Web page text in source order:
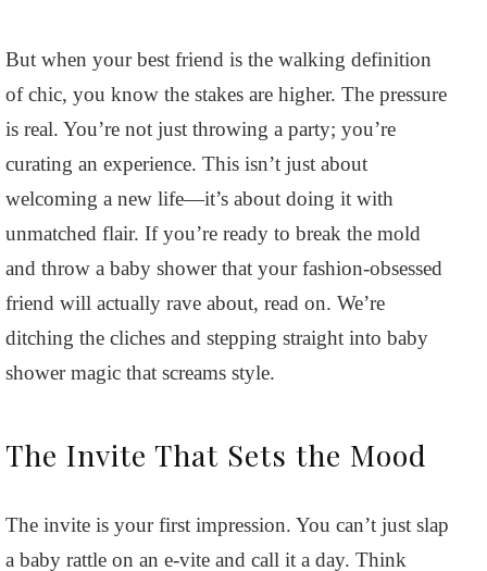
But when your best friend is the walking definition
of chic, you know the stakes are higher. The pressure
is real. You’re not just throwing a party; you’re
curating an experience. This isn’t just about
welcoming a new life—it’s about doing it with
unmatched flair. If you’re ready to break the mold
and throw a baby shower that your fashion-obsessed
friend will actually rave about, read on. We’re
ditching the cliches and stepping straight into baby
shower magic that screams style.
The Invite That Sets the Mood
The invite is your first impression. You can’t just slap
a baby rattle on an e-vite and call it a day. Think